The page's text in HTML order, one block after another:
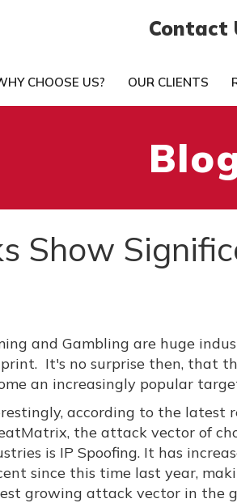
Contact
CHOOSE US? OUR CLIENTS
Show
and Gambling are huge
It's no surprise then, that
an increasingly popular
according to the latest
the attack vector of
is IP Spoofing. It has
since this time last year,
growing attack vector in the